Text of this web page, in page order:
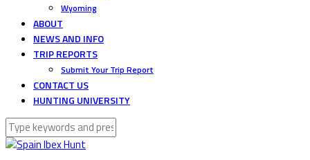
Wyoming
ABOUT
NEWS AND INFO
TRIP REPORTS
Submit Your Trip Report
CONTACT US
HUNTING UNIVERSITY